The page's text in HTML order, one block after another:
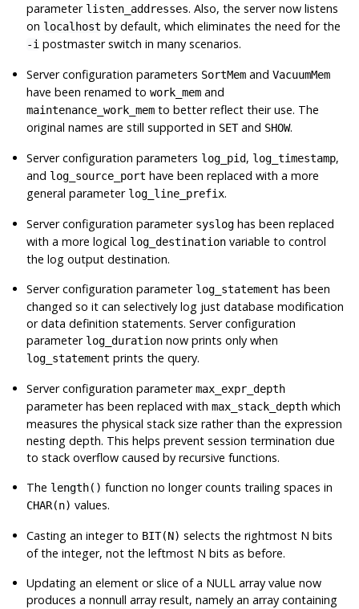
parameter listen_addresses. Also, the server now listens
on localhost by default, which eliminates the need for the
-i postmaster switch in many scenarios.
Server configuration parameters SortMem andVacuumMem
have been renamed towork_mem and
maintenance_work_mem to better reflect their use. The
original names are still supported in SETand SHOW.
Server configuration parameters log_pid, log_timestamp,
and log_source_port have been replaced with a more
general parameter log_line_prefix.
Server configuration parameter syslog has been replaced
with a more logical log_destination variable to control
the log output destination.
Server configuration parameter log_statement has been
changed so it can selectively log just database modification
or data definition statements. Server configuration
parameter log_duration now prints only when
log_statement prints the query.
Server configuration parametermax_expr_depth
parameter has been replaced withmax_stack_depth which
measures the physical stack size rather than the expression
nesting depth. This helps prevent session termination due
to stack overflow caused by recursive functions.
The length() function no longer counts trailing spaces in
CHAR(n) values.
Casting an integer to BIT(N) selects the rightmost N bits
of the integer, not the leftmost N bits as before.
Updating an element or slice of a NULL array value now
produces a nonnull array result, namely an array containing